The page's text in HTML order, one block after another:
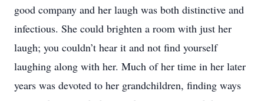
good company and her laugh was both distinctive and
infectious. She could brighten a room with just her
laugh; you couldn’t hear it and not find yourself
laughing along with her. Much of her time in her later
years was devoted to her grandchildren, finding ways